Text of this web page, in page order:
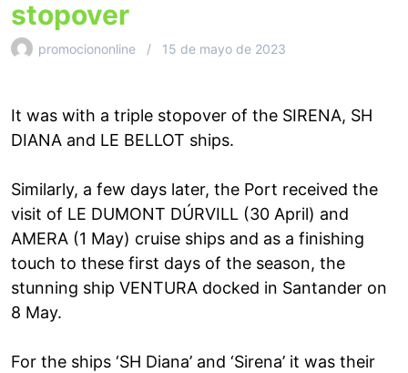
stopover
promociononline 15 de mayo de 2023
It was with a triple stopover of the SIRENA, SH
DIANA and LE BELLOT ships.
Similarly, a few days later, the Port received the
visit of LE DUMONT DÚRVILL (30 April) and
AMERA (1 May) cruise ships and as a finishing
touch to these first days of the season, the
stunning ship VENTURA docked in Santander on
8 May.
For the ships ‘SH Diana’ and ‘Sirena’ it was their